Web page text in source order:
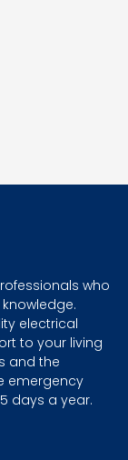
who
electrical
to your living
and the
emergency
days a year.